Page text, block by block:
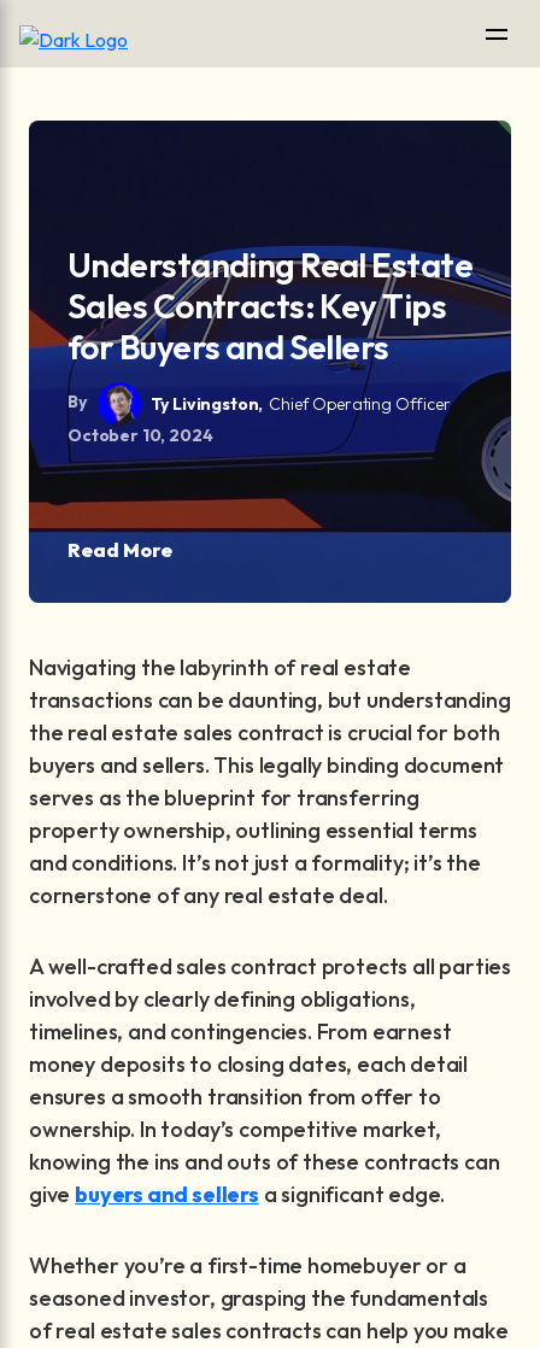
Understanding Real Estate
Sales Contracts: Key Tips
for Buyers and Sellers
By Ty Livingston, Chief Operating Officer
October 10, 2024
Read More
Navigating the labyrinth of real estate
transactions can be daunting, but understanding
the real estate sales contract is crucial for both
buyers and sellers. This legally binding document
serves as the blueprint for transferring
property ownership, outlining essential terms
and conditions. It’s not just a formality; it’s the
cornerstone of any real estate deal.
A well-crafted sales contract protects all parties
involved by clearly defining obligations,
timelines, and contingencies. From earnest
money deposits to closing dates, each detail
ensures a smooth transition from offer to
ownership. In today’s competitive market,
knowing the ins and outs of these contracts can
give buyers and sellers a significant edge.
Whether you’re a first-time homebuyer or a
seasoned investor, grasping the fundamentals
of real estate sales contracts can help you make